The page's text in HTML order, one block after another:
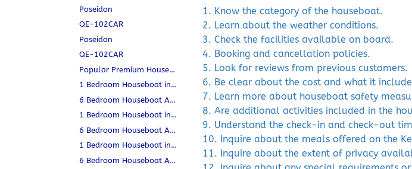
Poseidon
QE-102CAR
Poseidon
QE-102CAR
Popular Premium Houseboats in Alleppey
1 Bedroom Houseboat in Alleppey (2–3 Guests) | Private & AC
6 Bedroom Houseboat Alleppey | Kerala
1 Bedroom Houseboat in Alleppey (2–3 Guests) | Private & AC
6 Bedroom Houseboat Alleppey | Kerala
1 Bedroom Houseboat in Alleppey (2–3 Guests) | Private & AC
6 Bedroom Houseboat Alleppey | Kerala
1. Know the category of the houseboat.
2. Learn about the weather conditions.
3. Check the facilities available on board.
4. Booking and cancellation policies.
5. Look for reviews from previous customers.
6. Be clear about the cost and what it
7. Learn more about houseboat safety
8. Are additional activities included in the
9. Understand the check-in and check-out
10. Inquire about the meals offered on the
11. Inquire about the extent of privacy